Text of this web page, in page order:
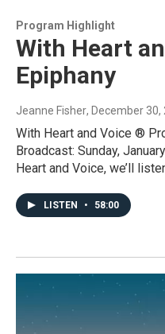
Program Highlight
With Heart
Epiphany
Jeanne Fisher, December 30,
With Heart and Voice ®
Broadcast: Sunday,
Heart and Voice, we’ll
LISTEN • 58:00